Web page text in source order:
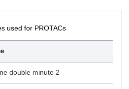
used for PROTACs
double minute 2